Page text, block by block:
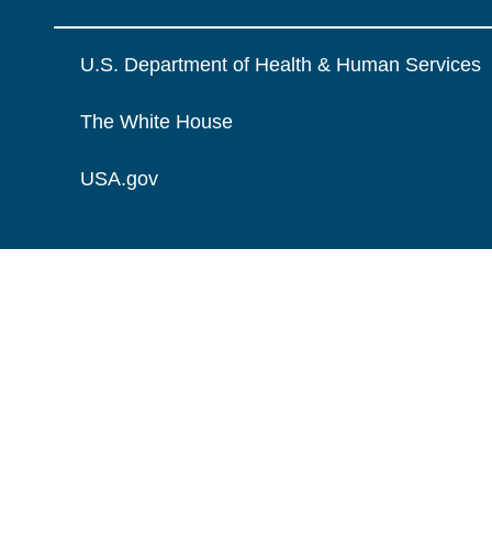
U.S. Department of Health & Human Services
The White House
USA.gov